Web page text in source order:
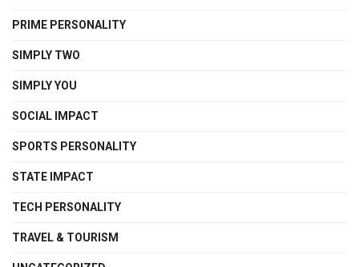
PRIME PERSONALITY
SIMPLY TWO
SIMPLY YOU
SOCIAL IMPACT
SPORTS PERSONALITY
STATE IMPACT
TECH PERSONALITY
TRAVEL & TOURISM